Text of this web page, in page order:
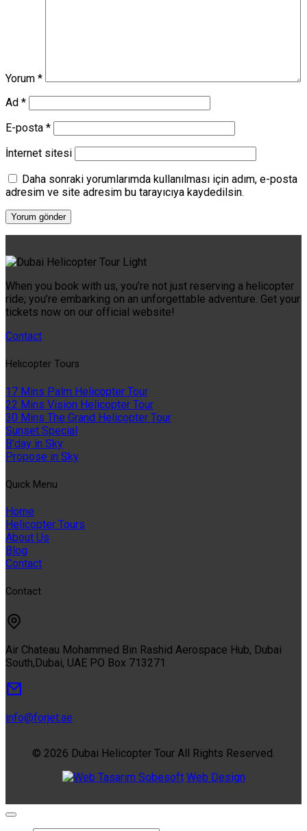
Yorum *
Ad *
E-posta *
İnternet sitesi
Daha sonraki yorumlarımda kullanılması için adım, e-posta
adresim ve site adresim bu tarayıcıya kaydedilsin.
When you book with us, you’re not just reserving a helicopter
ride; you’re embarking on an unforgettable adventure. Get your
tickets now on our official website!
Contact
Helıcopter Tours
17 Mins Palm Helicopter Tour
22 Mins Vision Helicopter Tour
30 Mins The Grand Helicopter Tour
Sunset Special
B'day in Sky
Propose in Sky
Quıck Menu
Home
Helicopter Tours
About Us
Blog
Contact
Contact
Air Chateau Mohammed Bin Rashid Aerospace Hub, Dubai
South,Dubai, UAE PO Box 713271
info@forjet.ae
© 2026 Dubai Helicopter Tour All Rights Reserved.
Sobesoft Web Design